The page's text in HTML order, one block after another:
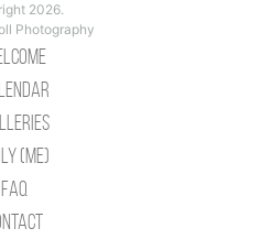
2026.
Photography
(Me)
Faq